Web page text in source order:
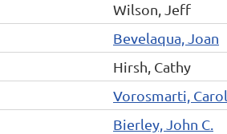
Wilson, Jeff
Bevelaqua, Joan
Hirsh, Cathy
Vorosmarti, Carol
Bierley, John C.